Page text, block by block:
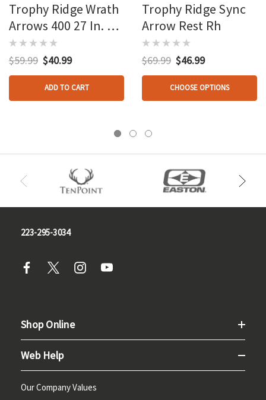
Trophy Ridge Wrath
Arrows 400 27 In. 6
Pk.
$59.99 $40.99
ADD TO CART
Trophy Ridge Sync
Arrow Rest Rh
$69.99 $46.99
CHOOSE OPTIONS
223-295-3034
Shop Online
Web Help
Our Company Values